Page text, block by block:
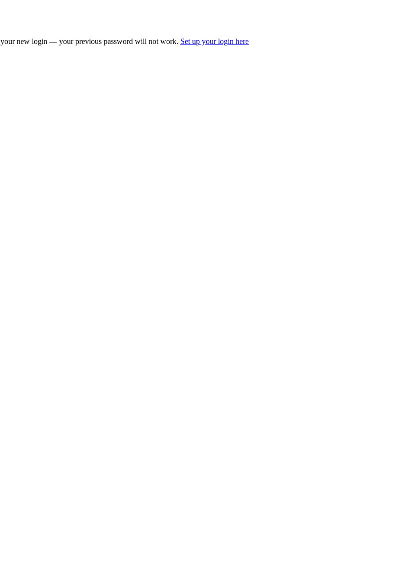
your new login — your previous password will not work. Set up your login here